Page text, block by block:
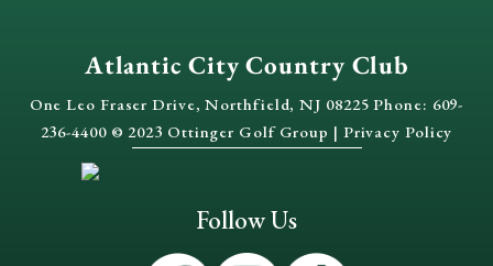
Atlantic City Country Club
One Leo Fraser Drive, Northfield, NJ 08225 Phone: 609-
236-4400 © 2023 Ottinger Golf Group | Privacy Policy
Follow Us